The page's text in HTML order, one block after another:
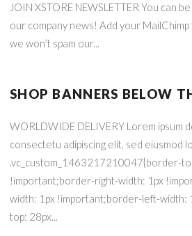
JOIN XSTORE NEWSLETTER You can
our company news! Add your
we won’t spam our...
SHOP BANNERS BELOW
WORLDWIDE DELIVERY Lorem ipsum
consectetu adipiscing elit, sed eiusmod
.vc_custom_1463217210047{border-
!important;border-right-width: 1px
width: 1px !important;border-left-width:
top: 28px...